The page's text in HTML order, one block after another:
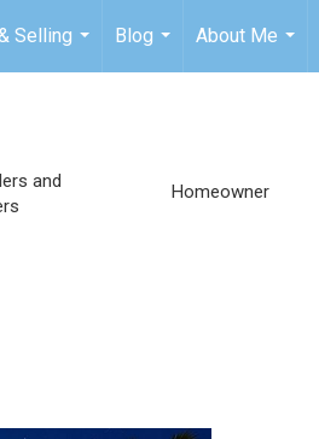
Selling
...
Blog
...
About Me
...
and
Homeowner